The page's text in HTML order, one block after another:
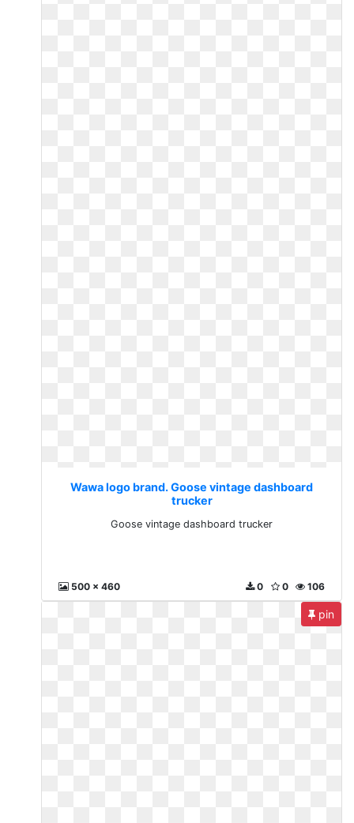
Wawa logo brand. Goose vintage dashboard
trucker
Goose vintage dashboard trucker
500 x 460 106
0
0
pin